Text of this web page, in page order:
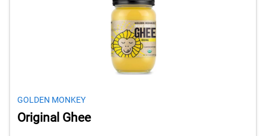
GOLDEN MONKEY
Original Ghee